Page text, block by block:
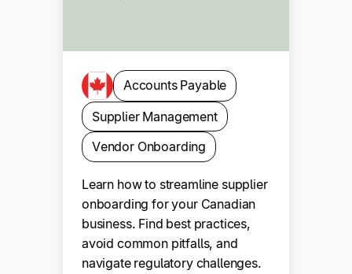
Accounts Payable
Supplier Management
Vendor Onboarding
Learn how to streamline supplier
onboarding for your Canadian
business. Find best practices,
avoid common pitfalls, and
navigate regulatory challenges.